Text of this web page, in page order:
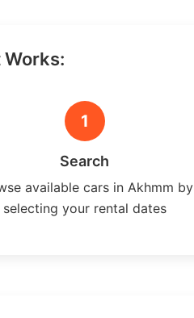
Works:
1
Search
available cars in Akhmm by
selecting your rental dates